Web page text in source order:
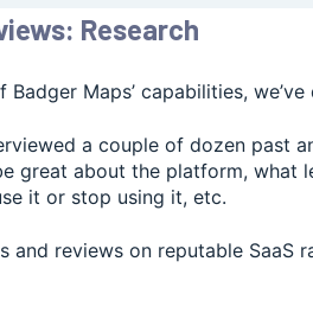
Research
Maps’ capabilities,
a couple of dozen past
great about the platform, what
it or stop using it, etc.
and reviews on reputable SaaS